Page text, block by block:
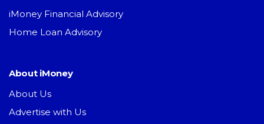
iMoney Financial Advisory
Home Loan Advisory
About iMoney
About Us
Advertise with Us